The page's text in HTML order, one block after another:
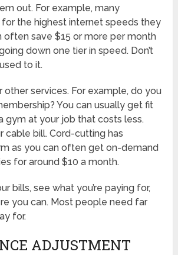
out. For example, many
the highest internet speeds they
often save $15 or more per month
down one tier in speed. Don’t
to it.
other services. For example, do you
You can usually get fit
gym at your job that costs less.
cable bill. Cord-cutting has
as you can often get on-demand
for around $10 a month.
bills, see what you’re paying for,
you can. Most people need far
for.
ADJUSTMENT